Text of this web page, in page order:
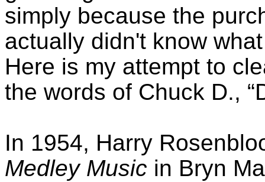
simply because the
actually didn't know
Here is my attempt to
the words of Chuck D.,
In 1954, Harry
Medley Music in Bryn